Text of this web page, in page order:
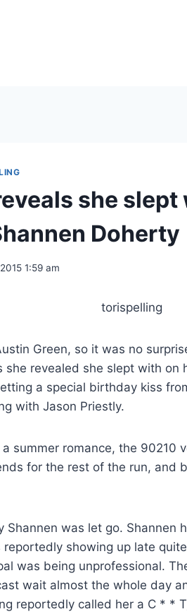
she
Doherty
1:59 am
Green, so it was no
she revealed she slept with on
a special birthday kiss
with Jason Priestly.
summer romance, the 90210
for the rest of the run, and
Shannen was let go. Shannen
reportedly showing up late
was being unprofessional.
wait almost the whole day
reportedly called her a C * *